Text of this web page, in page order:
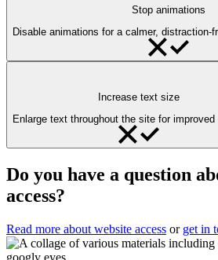
Stop animations
Disable animations for a calmer, distraction-
Increase text size
Enlarge text throughout the site for improved
Do you have a question
access?
Read more about website access or get in